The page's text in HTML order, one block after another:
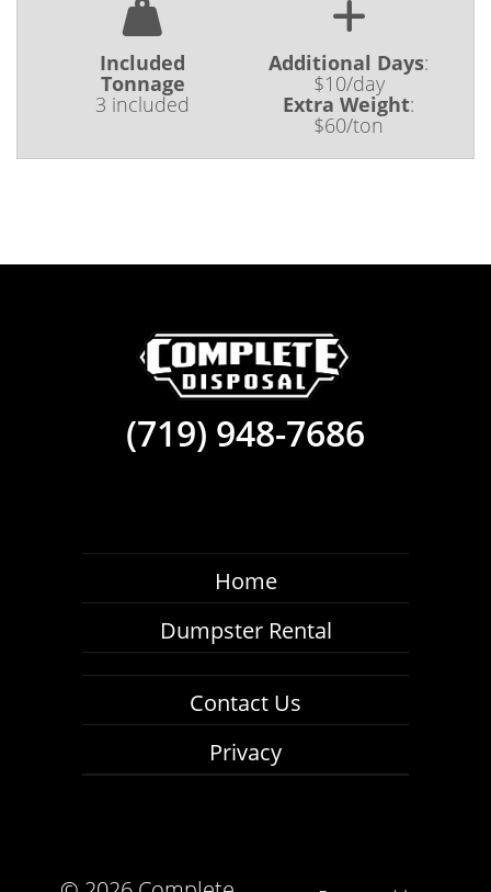
Included
Tonnage
3 included
Additional Days:
$10/day
Extra Weight:
$60/ton
(719) 948-7686
Home
Dumpster Rental
Contact Us
Privacy